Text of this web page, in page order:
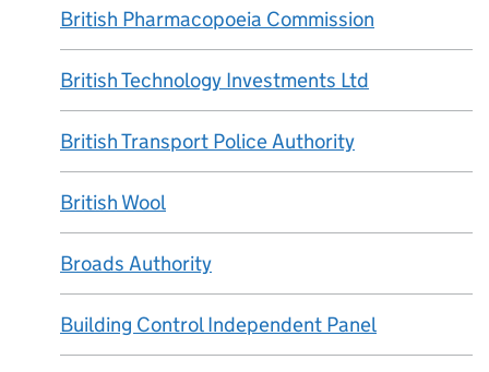
British Pharmacopoeia Commission
British Technology Investments Ltd
British Transport Police Authority
British Wool
Broads Authority
Building Control Independent Panel